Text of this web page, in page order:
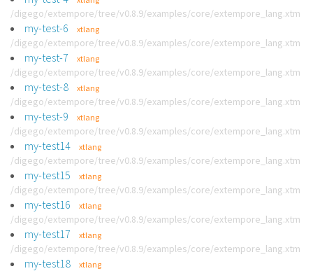
/digego/extempore/tree/v0.8.9/examples/core/extempore_lang.xtm
my-test-6 xtlang
/digego/extempore/tree/v0.8.9/examples/core/extempore_lang.xtm
my-test-7 xtlang
/digego/extempore/tree/v0.8.9/examples/core/extempore_lang.xtm
my-test-8 xtlang
/digego/extempore/tree/v0.8.9/examples/core/extempore_lang.xtm
my-test-9 xtlang
/digego/extempore/tree/v0.8.9/examples/core/extempore_lang.xtm
my-test14 xtlang
/digego/extempore/tree/v0.8.9/examples/core/extempore_lang.xtm
my-test15 xtlang
/digego/extempore/tree/v0.8.9/examples/core/extempore_lang.xtm
my-test16 xtlang
/digego/extempore/tree/v0.8.9/examples/core/extempore_lang.xtm
my-test17 xtlang
/digego/extempore/tree/v0.8.9/examples/core/extempore_lang.xtm
my-test18 xtlang